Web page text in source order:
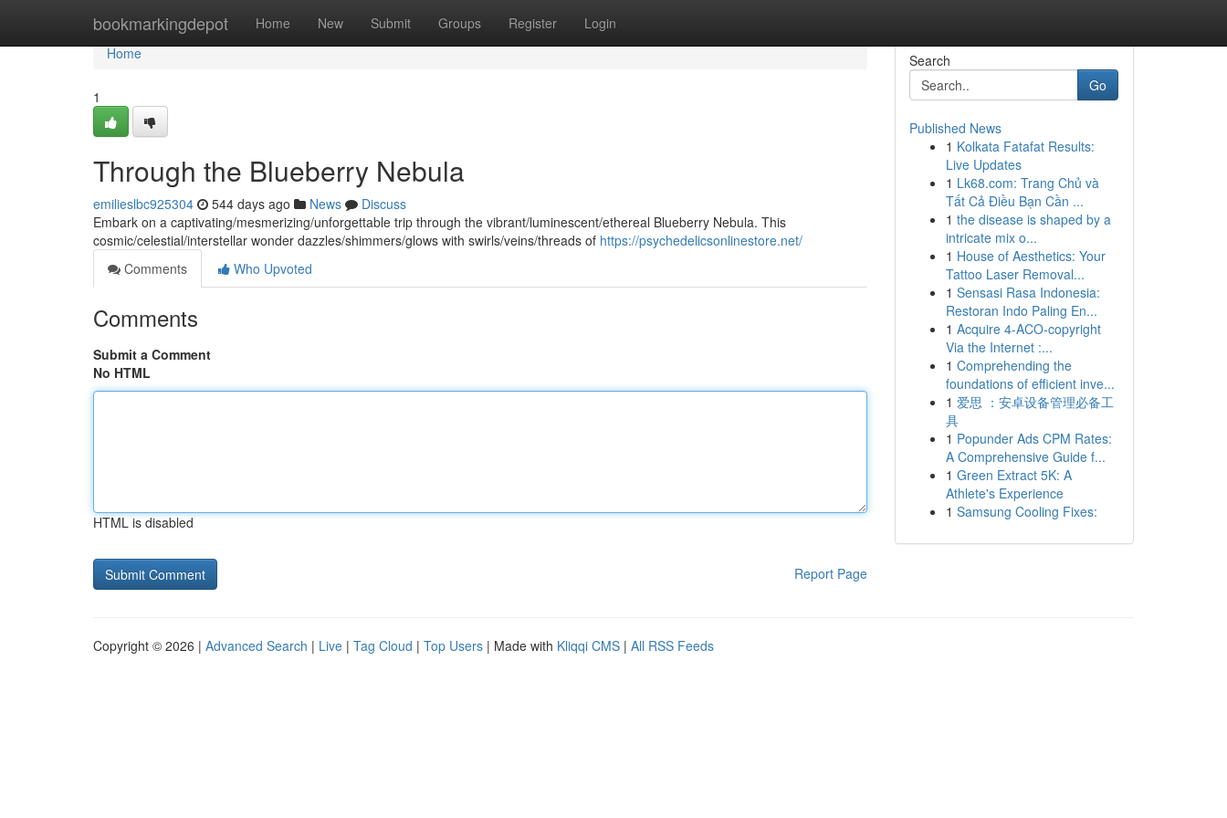
bookmarkingdepot Home New Submit Groups Register Login
Home
Home
1
Through the Blueberry Nebula
emilieslbc925304 544 days ago News
Discuss
Embark on a captivating/mesmerizing/unforgettable trip through the vibrant/luminescent/ethereal Blueberry Nebula. This
cosmic/celestial/interstellar wonder dazzles/shimmers/glows with swirls/veins/threads of https://psychedelicsonlinestore.net/
Comments
Who Upvoted
Comments
Submit a Comment
No HTML
HTML is disabled
Report Page
Search
Go
Published News
1 Kolkata Fatafat Results:
Live Updates
1 Lk68.com: Trang Chủ và
Tất Cả Điều Bạn Cần ...
1 the disease is shaped by a
intricate mix o...
1 House of Aesthetics: Your
Tattoo Laser Removal...
1 Sensasi Rasa Indonesia:
Restoran Indo Paling En...
1 Acquire 4-ACO-copyright
Via the Internet :...
1 Comprehending the
foundations of efficient inve...
1 爱思 ：安卓设备管理必备工
具
1 Popunder Ads CPM Rates:
A Comprehensive Guide f...
1 Green Extract 5K: A
Athlete's Experience
1 Samsung Cooling Fixes:
Copyright © 2026 | Advanced Search | Live | Tag Cloud | Top Users | Made with Kliqqi CMS | All RSS Feeds